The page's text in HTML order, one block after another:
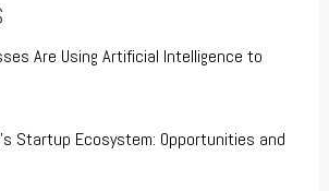
Are Using Artificial Intelligence to
Startup Ecosystem: Opportunities and